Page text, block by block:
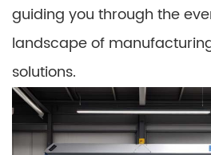
guiding you through the
landscape of
solutions.